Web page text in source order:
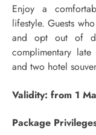
Enjoy a
lifestyle. Guests
and opt out of
complimentary
and two hotel
Validity: from 1
Package